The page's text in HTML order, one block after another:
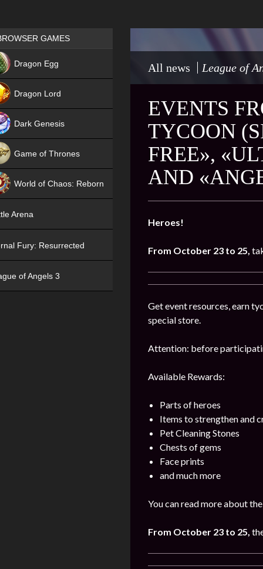
All news League of
EVENTS
TYCOON
FREE»,
AND
Heroes!
From October 23 to 25,
Get event resources, earn
special store.
Attention: before
Available Rewards:
Parts of heroes
Items to strengthen and
Pet Cleaning Stones
Chests of gems
Face prints
and much more
You can read more about
From October 23 to 25,
Games place
GAMES
Dragon Egg
Dragon Lord
Dark Genesis
Game of Thrones
World of Chaos: Reborn
Arena
Fury: Resurrected
of Angels 3